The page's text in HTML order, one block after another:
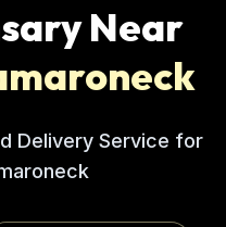
Near
Delivery Service for